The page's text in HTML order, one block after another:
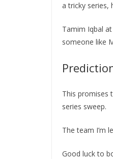
a tricky series,
Tamim Iqbal
someone like
This promises
series sweep.
The team I’m
Good luck to